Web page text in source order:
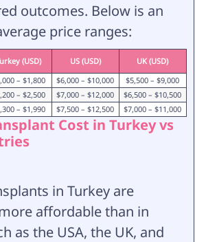
outcomes. Below is an
price ranges:
(USD) US (USD)
UK (USD)
– $1,800 $6,000 – $10,000
$5,500 – $9,000
– $2,500 $7,000 – $12,000
$6,500 – $10,500
– $1,990 $7,500 – $12,500 $7,000 – $11,000
Cost in Turkey vs
in Turkey are
affordable than in
as the USA, the UK, and